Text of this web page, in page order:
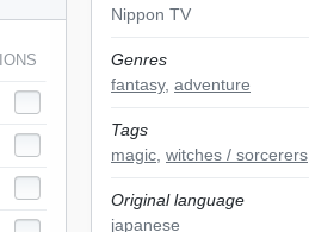
Nippon TV
Genres
fantasy, adventure
Tags
magic witches / sorcerers
Original language
japanese